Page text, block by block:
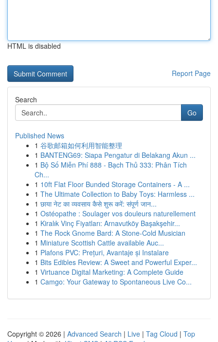
HTML is disabled
Report Page
Search
Go
Published News
1 谷歌邮箱如何利用智能整理
1 BANTENG69: Siapa Pengatur di Belakang Akun ...
1 Bộ Số Miễn Phí 888 - Bạch Thủ 333: Phân Tích
Ch...
1 10ft Flat Floor Bunded Storage Containers - A ...
1 The Ultimate Collection to Baby Toys: Harmless ...
1 छाया नेट का व्यवसाय कैसे शुरू करें: संपूर्ण जान...
1 Ostéopathe : Soulager vos douleurs naturellement
1 Kiralık Vinç Fiyatları: Arnavutköy Başakşehir...
1 The Rock Gnome Bard: A Stone-Cold Musician
1 Miniature Scottish Cattle available Auc...
1 Plafons PVC: Prețuri, Avantaje și Instalare
1 Bits Edibles Review: A Sweet and Powerful Exper...
1 Virtuance Digital Marketing: A Complete Guide
1 Camgo: Your Gateway to Spontaneous Live Co...
Copyright © 2026 | Advanced Search | Live | Tag Cloud | Top